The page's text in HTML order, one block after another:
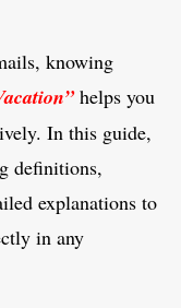
knowing
helps you
In this guide,
definitions,
explanations to
in any